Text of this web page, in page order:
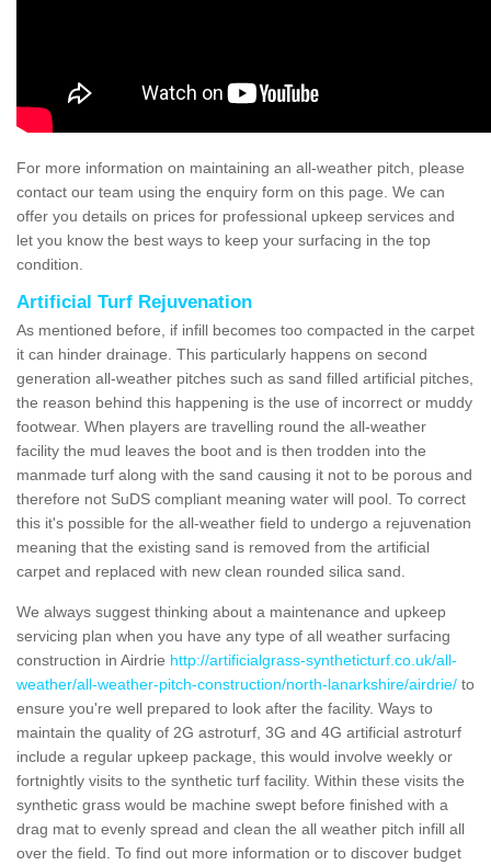
For more information on maintaining an all-weather pitch, please
contact our team using the enquiry form on this page. We can
offer you details on prices for professional upkeep services and
let you know the best ways to keep your surfacing in the top
condition.
Artificial Turf Rejuvenation
As mentioned before, if infill becomes too compacted in the carpet
it can hinder drainage. This particularly happens on second
generation all-weather pitches such as sand filled artificial pitches,
the reason behind this happening is the use of incorrect or muddy
footwear. When players are travelling round the all-weather
facility the mud leaves the boot and is then trodden into the
manmade turf along with the sand causing it not to be porous and
therefore not SuDS compliant meaning water will pool. To correct
this it's possible for the all-weather field to undergo a rejuvenation
meaning that the existing sand is removed from the artificial
carpet and replaced with new clean rounded silica sand.
We always suggest thinking about a maintenance and upkeep
servicing plan when you have any type of all weather surfacing
construction in Airdrie http://artificialgrass-syntheticturf.co.uk/all-
weather/all-weather-pitch-construction/north-lanarkshire/airdrie/ to
ensure you're well prepared to look after the facility. Ways to
maintain the quality of 2G astroturf, 3G and 4G artificial astroturf
include a regular upkeep package, this would involve weekly or
fortnightly visits to the synthetic turf facility. Within these visits the
synthetic grass would be machine swept before finished with a
drag mat to evenly spread and clean the all weather pitch infill all
over the field. To find out more information or to discover budget